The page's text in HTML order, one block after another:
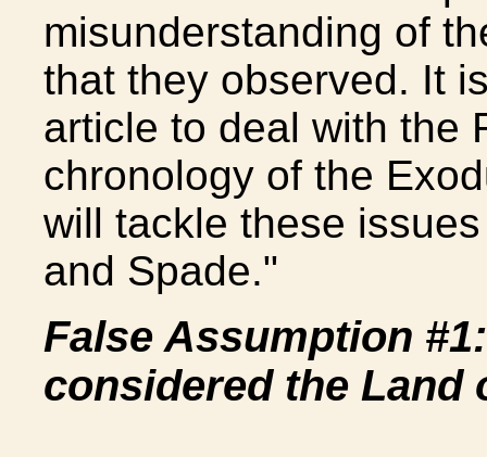
misunderstanding of
that they observed. It
article to deal with the
chronology of the
will tackle these
and Spade."
False Assumption
considered the Land